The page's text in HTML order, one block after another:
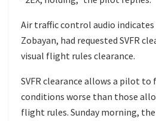
Air traffic control audio
Zobayan, had requested SVFR
visual flight rules clearance.
SVFR clearance allows a pilot to
conditions worse than those
flight rules. Sunday morning,